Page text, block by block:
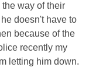
the way of their
doesn't have to
because of the
recently my
letting him down.